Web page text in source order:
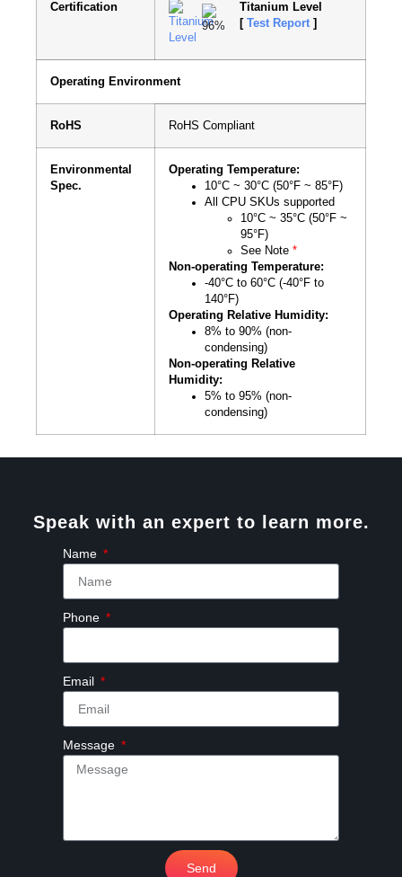
Certification
Titanium Level
[ Test Report ]
Operating Environment
RoHS RoHS Compliant
Environmental
Spec.
Operating Temperature:
10°C ~ 30°C (50°F ~ 85°F)
All CPU SKUs supported
10°C ~ 35°C (50°F ~
95°F)
See Note *
Non-operating Temperature:
-40°C to 60°C (-40°F to
140°F)
Operating Relative Humidity:
8% to 90% (non-
condensing)
Non-operating Relative
Humidity:
5% to 95% (non-
condensing)
Speak with an expert to learn more.
Name
Phone
Email
Message
Send